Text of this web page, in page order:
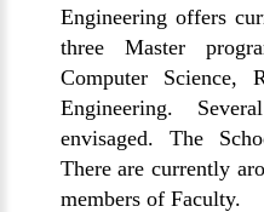
Engineering offers
three Master
Computer Science,
Engineering.
envisaged. The
There are currently
members of Faculty.